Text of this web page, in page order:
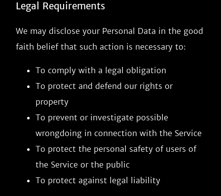
Legal Requirements
We may disclose your Personal Data in the good
faith belief that such action is necessary to:
To comply with a legal obligation
To protect and defend our rights or
property
To prevent or investigate possible
wrongdoing in connection with the Service
To protect the personal safety of users of
the Service or the public
To protect against legal liability